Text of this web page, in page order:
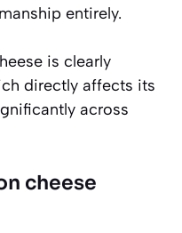
entirely.
is clearly
directly affects its
across
cheese